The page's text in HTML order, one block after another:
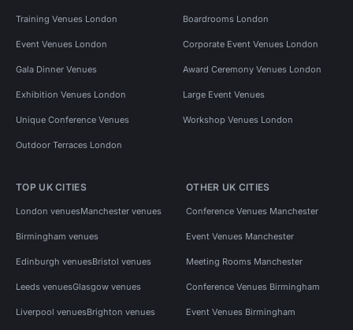
Training Venues London Boardrooms London
Event Venues London Corporate Event Venues London
Gala Dinner Venues Award Ceremony Venues London
Exhibition Venues London Large Event Venues
Unique Conference Venues Workshop Venues London
Outdoor Terraces London
TOP UK CITIES
London venuesManchester venues
Birmingham venues
Edinburgh venuesBristol venues
Leeds venuesGlasgow venues
Liverpool venuesBrighton venues
OTHER UK CITIES
Conference Venues Manchester
Event Venues Manchester
Meeting Rooms Manchester
Conference Venues Birmingham
Event Venues Birmingham